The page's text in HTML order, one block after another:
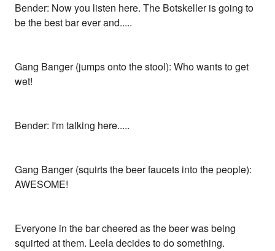
Bender: Now you listen here. The Botskeller is going to
be the best bar ever and.....
Gang Banger (jumps onto the stool): Who wants to get
wet!
Bender: I'm talking here.....
Gang Banger (squirts the beer faucets into the people):
AWESOME!
Everyone in the bar cheered as the beer was being
squirted at them. Leela decides to do something.